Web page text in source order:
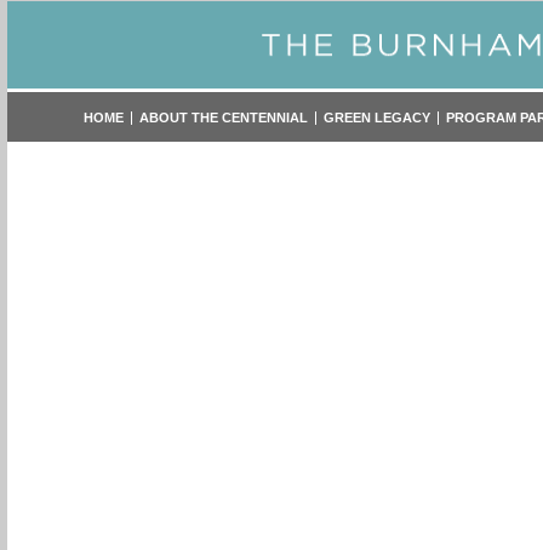
HOME ABOUT THE CENTENNIAL GREEN LEGACY PROGRAM